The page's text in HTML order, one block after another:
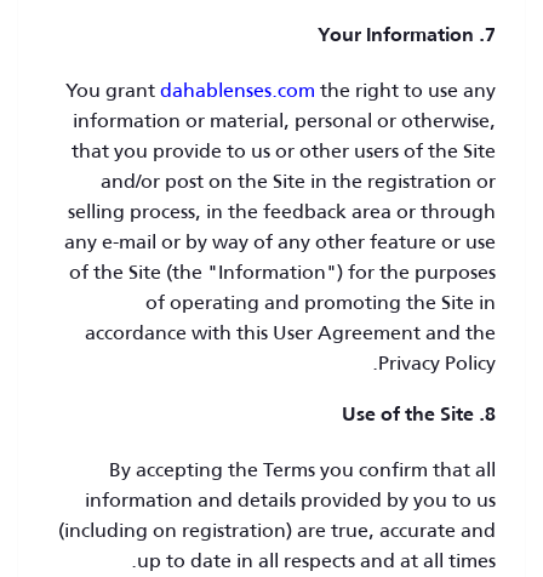
7. Your Information
You grantdahablenses.com the right to use any
information or material, personal or otherwise,
that you provide to us or other users of the Site
and/or post on the Site in the registration or
selling process, in the feedback area or through
any e-mail or by way of any other feature or use
of the Site (the "Information") for the purposes
of operating and promoting the Site in
accordance with this User Agreement and the
Privacy Policy.
8. Use of the Site
By accepting the Terms you confirm that all
information and details provided by you to us
(including on registration) are true, accurate and
up to date in all respects and at all times.